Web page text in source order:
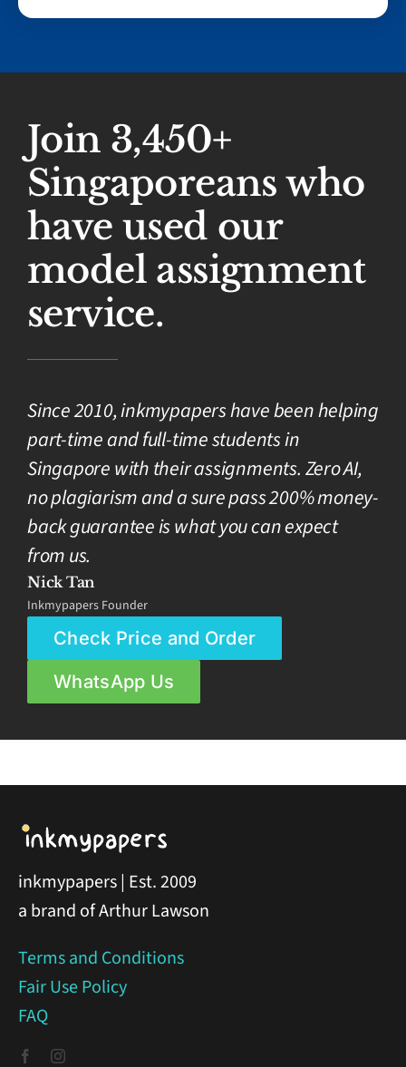
Join 3,450+
Singaporeans who
have used our
model assignment
service.
Since 2010, inkmypapers have been helping
part-time and full-time students in
Singapore with their assignments. Zero AI,
no plagiarism and a sure pass 200% money-
back guarantee is what you can expect
from us.
Nick Tan
Inkmypapers Founder
Check Price and Order
WhatsApp Us
inkmypapers | Est. 2009
a brand of Arthur Lawson
Terms and Conditions
Fair Use Policy
FAQ